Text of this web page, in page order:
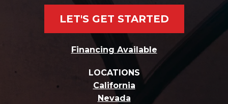
LET'S GET STARTED
Financing Available
LOCATIONS
California
Nevada